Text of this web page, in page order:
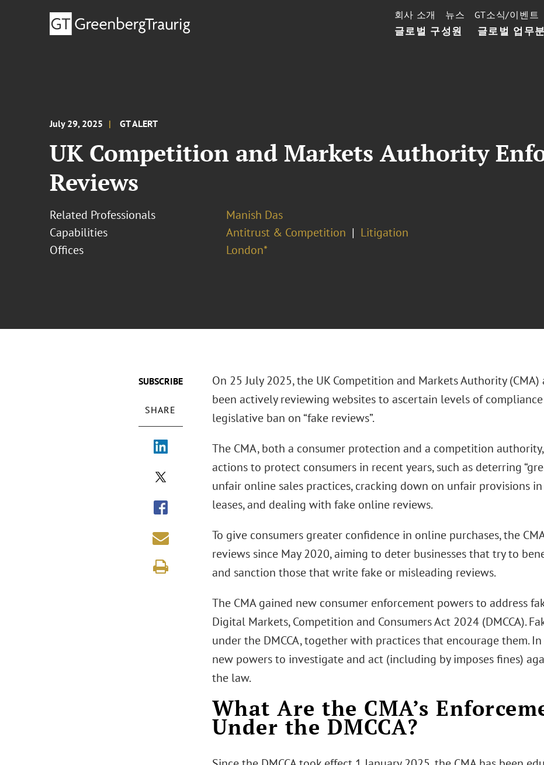
글로벌 구성원 글로벌 업무
회사 소개 뉴스 GT소식/이벤트
July 29, 2025 GT ALERT
UK Competition and Markets Authority
Reviews
Related Professionals
Manish Das
Capabilities
Antitrust & Competition
Litigation
Offices
London*
SUBSCRIBE
SHARE
On 25 July 2025, the UK Competition and Markets Authority
been actively reviewing websites to ascertain levels of
legislative ban on “fake reviews”.
The CMA, both a consumer protection and a competition
actions to protect consumers in recent years, such as deterring
unfair online sales practices, cracking down on unfair provisions
leases, and dealing with fake online reviews.
To give consumers greater confidence in online purchases, the
reviews since May 2020, aiming to deter businesses that try to
and sanction those that write fake or misleading reviews.
The CMA gained new consumer enforcement powers to address
Digital Markets, Competition and Consumers Act 2024 (DMCCA).
under the DMCCA, together with practices that encourage them.
new powers to investigate and act (including by imposes fines)
the law.
What Are the CMA’s
Under the DMCCA?